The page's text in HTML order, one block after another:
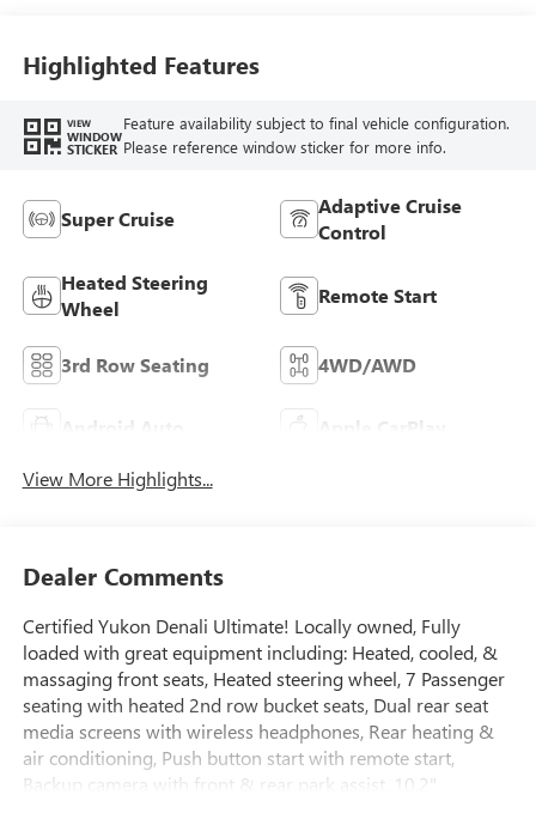
Highlighted Features
VIEW
WINDOW
STICKER
Feature availability subject to final vehicle configuration.
Please reference window sticker for more info.
Super Cruise
Adaptive Cruise
Control
Heated Steering
Wheel
Remote Start
3rd Row Seating 4WD/AWD
Android Auto Apple CarPlay
View More Highlights...
Dealer Comments
Certified Yukon Denali Ultimate! Locally owned, Fully
loaded with great equipment including: Heated, cooled, &
massaging front seats, Heated steering wheel, 7 Passenger
seating with heated 2nd row bucket seats, Dual rear seat
media screens with wireless headphones, Rear heating &
air conditioning, Push button start with remote start,
Backup camera with front & rear park assist, 10.2"